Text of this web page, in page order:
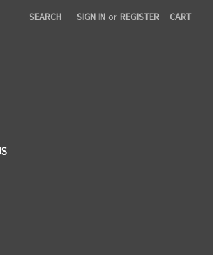
SEARCH SIGN IN or REGISTER CART